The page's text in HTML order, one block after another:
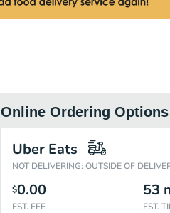
Online Ordering Options
Uber Eats
NOT DELIVERING: OUTSIDE OF
$0.00
EST. FEE
53
EST.